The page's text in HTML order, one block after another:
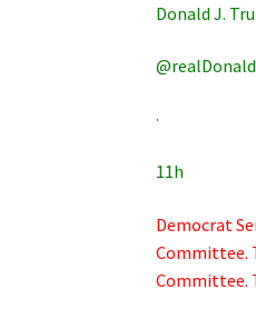
Donald J.
·
11h
Democrat
Committee.
Committee.